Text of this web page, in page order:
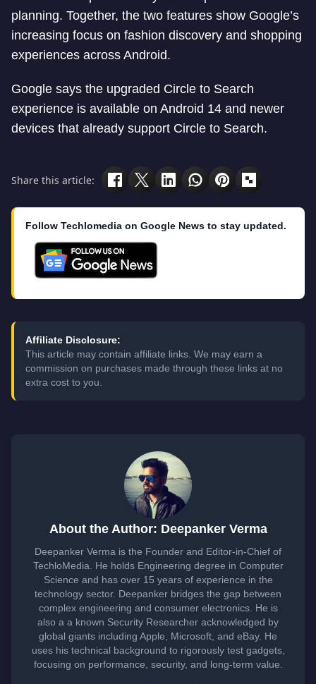
planning. Together, the two features show Google’s
increasing focus on fashion discovery and shopping
experiences across Android.
Google says the upgraded Circle to Search
experience is available on Android 14 and newer
devices that already support Circle to Search.
Share this article:
Follow Techlomedia on Google News to stay updated.
Affiliate Disclosure:
This article may contain affiliate links. We may earn a
commission on purchases made through these links at no
extra cost to you.
About the Author: Deepanker Verma
Deepanker Verma is the Founder and Editor-in-Chief of
TechloMedia. He holds Engineering degree in Computer
Science and has over 15 years of experience in the
technology sector. Deepanker bridges the gap between
complex engineering and consumer electronics. He is
also a a known Security Researcher acknowledged by
global giants including Apple, Microsoft, and eBay. He
uses his technical background to rigorously test gadgets,
focusing on performance, security, and long-term value.